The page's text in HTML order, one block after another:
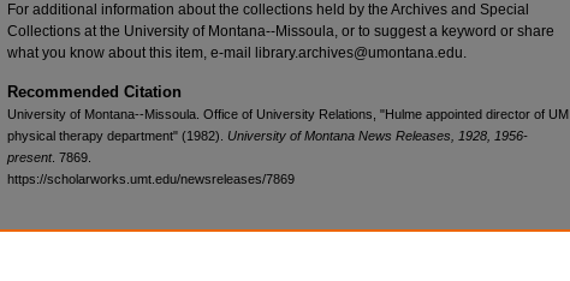
For additional information about the collections held by the Archives and Special
Collections at the University of Montana--Missoula, or to suggest a keyword or share
what you know about this item, e-mail library.archives@umontana.edu.
Recommended Citation
University of Montana--Missoula. Office of University Relations, "Hulme appointed director of UM
physical therapy department" (1982). University of Montana News Releases, 1928, 1956-
present. 7869.
https://scholarworks.umt.edu/newsreleases/7869